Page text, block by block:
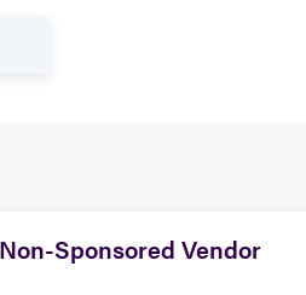
Non-Sponsored Vendor